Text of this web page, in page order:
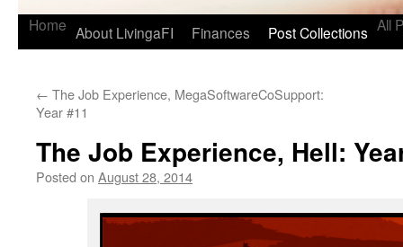
Home About LivingaFI Finances Post Collections All
← The Job Experience, MegaSoftwareCoSupport:
Year #11
The Job Experience, Hell:
Posted on August 28, 2014